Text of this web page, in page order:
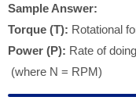
Sample Answer:
Torque (T): Rotational
Power (P): Rate of
(where N = RPM)